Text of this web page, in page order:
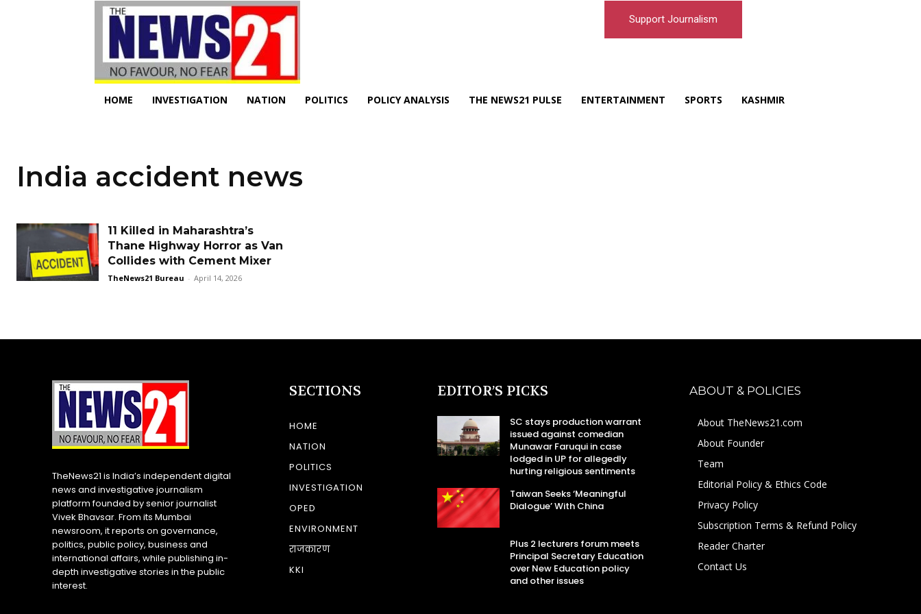
Support Journalism
HOME INVESTIGATION NATION POLITICS POLICY ANALYSIS THE NEWS21 PULSE ENTERTAINMENT SPORTS KASHMIR
India accident news
11 Killed in Maharashtra’s
Thane Highway Horror as Van
Collides with Cement Mixer
TheNews21 Bureau - April 14, 2026
TheNews21 is India’s independent digital
news and investigative journalism
platform founded by senior journalist
Vivek Bhavsar. From its Mumbai
newsroom, it reports on governance,
politics, public policy, business and
international affairs, while publishing in-
depth investigative stories in the public
interest.
SECTIONS
HOME
NATION
POLITICS
INVESTIGATION
OPED
ENVIRONMENT
राजकारण
KKI
EDITOR’S PICKS
SC stays production warrant
issued against comedian
Munawar Faruqui in case
lodged in UP for allegedly
hurting religious sentiments
Taiwan Seeks ‘Meaningful
Dialogue’ With China
Plus 2 lecturers forum meets
Principal Secretary Education
over New Education policy
and other issues
ABOUT & POLICIES
About TheNews21.com
About Founder
Team
Editorial Policy & Ethics Code
Privacy Policy
Subscription Terms & Refund Policy
Reader Charter
Contact Us